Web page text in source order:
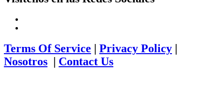
Terms Of Service | Privacy Policy |
Nosotros | Contact Us